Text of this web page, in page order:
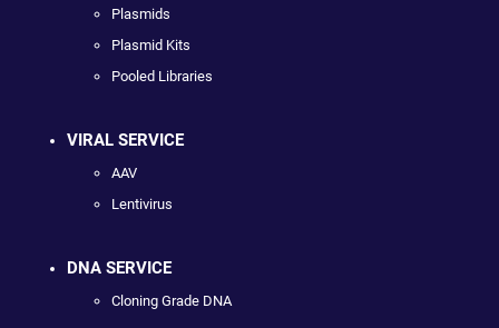
Plasmids
Plasmid Kits
Pooled Libraries
VIRAL SERVICE
AAV
Lentivirus
DNA SERVICE
Cloning Grade DNA